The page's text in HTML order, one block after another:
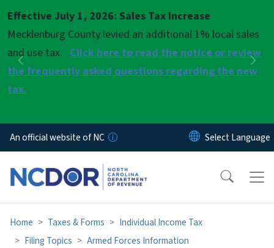
Effective July 1, 2026: Sales Tax Increase
Mecklenburg County levied an additional 1% local sales
and use tax. Click here to read the notice or review
the frequently asked questions regarding the new
tax.
Previous
Pause
Next
An official website of NC
Home Taxes & Forms
Individual Income Tax
Filing Topics
Armed Forces Information